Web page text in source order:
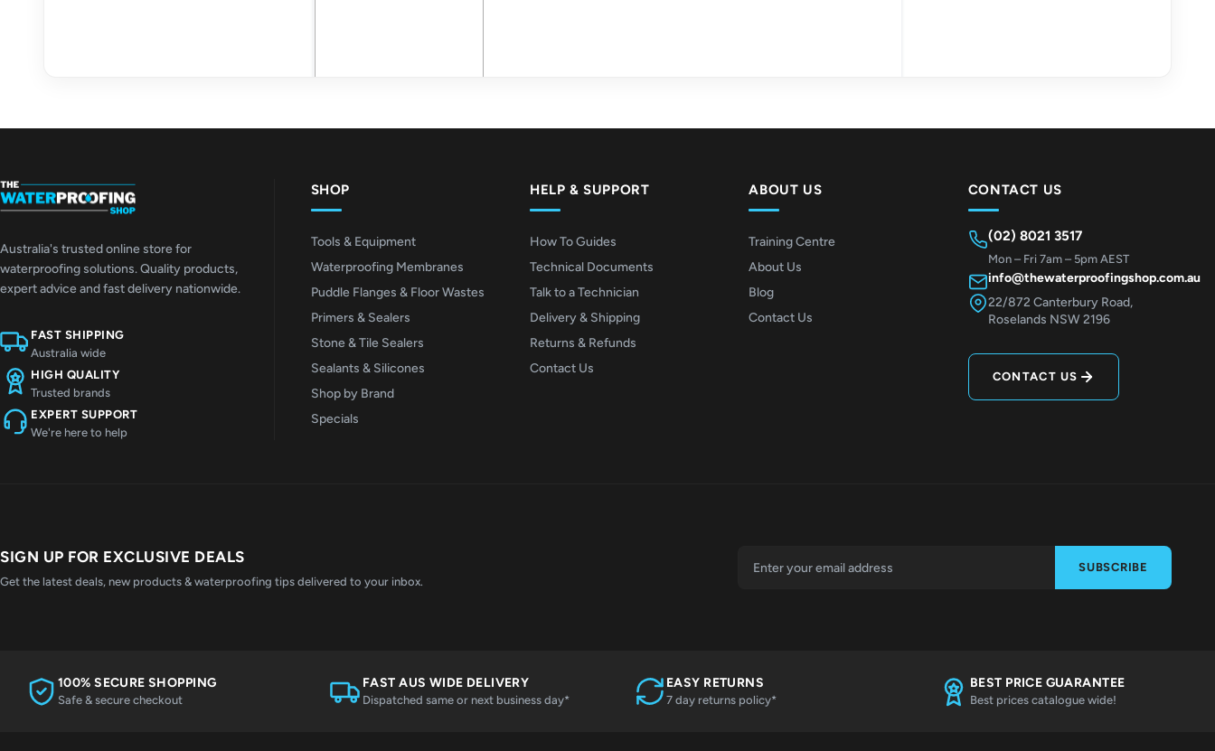
Australia's trusted online store for
waterproofing solutions. Quality products,
expert advice and fast delivery nationwide.
FAST SHIPPING
Australia wide
HIGH QUALITY
Trusted brands
EXPERT SUPPORT
We're here to help
SHOP
Tools & Equipment
Waterproofing Membranes
Puddle Flanges & Floor Wastes
Primers & Sealers
Stone & Tile Sealers
Sealants & Silicones
Shop by Brand
Specials
HELP & SUPPORT
How To Guides
Technical Documents
Talk to a Technician
Delivery & Shipping
Returns & Refunds
Contact Us
ABOUT US
Training Centre
About Us
Blog
Contact Us
CONTACT US
(02) 8021 3517
Mon – Fri 7am – 5pm AEST
info@thewaterproofingshop.com.au
22/872 Canterbury Road,
Roselands NSW 2196
CONTACT US
SIGN UP FOR EXCLUSIVE DEALS
Get the latest deals, new products & waterproofing tips delivered to your inbox.
SUBSCRIBE
100% SECURE SHOPPING
Safe & secure checkout
FAST AUS WIDE DELIVERY
Dispatched same or next business day*
EASY RETURNS
7 day returns policy*
BEST PRICE GUARANTEE
Best prices catalogue wide!